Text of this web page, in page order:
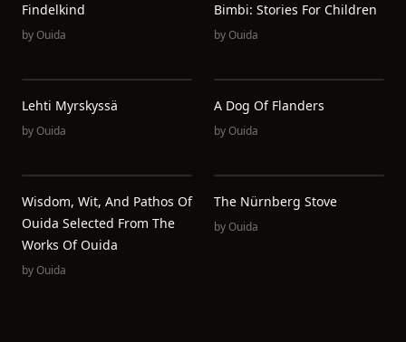
Findelkind
byOuida
Bimbi: Stories For Children
byOuida
Lehti Myrskyssä
byOuida
A Dog Of Flanders
byOuida
Wisdom, Wit, And Pathos Of
Ouida Selected From The
Works Of Ouida
byOuida
The Nürnberg Stove
byOuida